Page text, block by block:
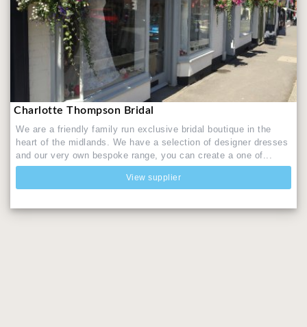
Charlotte Thompson Bridal
We are a friendly family run exclusive bridal boutique in the
heart of the midlands. We have a selection of designer dresses
and our very own bespoke range, you can create a one of...
View supplier